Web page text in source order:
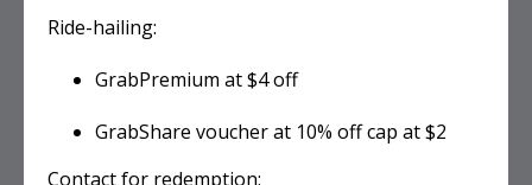
Ride-hailing:
GrabPremium at $4 off
GrabShare voucher at 10% off cap at $2
Contact for redemption: